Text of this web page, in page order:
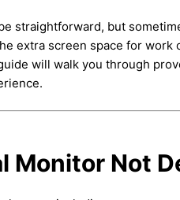
straightforward, but
extra screen space for work
will walk you through
Monitor Not